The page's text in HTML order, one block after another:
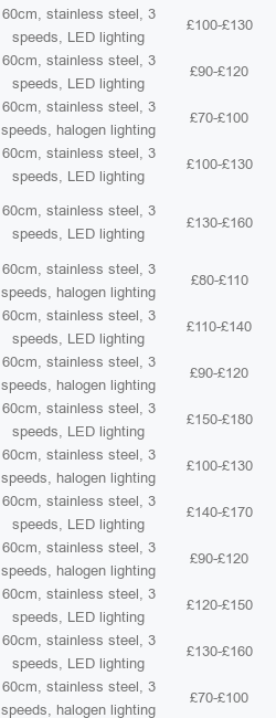
60cm, stainless steel, 3
speeds, LED lighting
£100-£130
60cm, stainless steel, 3
speeds, LED lighting
£90-£120
60cm, stainless steel, 3
speeds, halogen lighting
£70-£100
60cm, stainless steel, 3
speeds, LED lighting
£100-£130
60cm, stainless steel, 3
speeds, LED lighting
£130-£160
60cm, stainless steel, 3
speeds, halogen lighting
£80-£110
60cm, stainless steel, 3
speeds, LED lighting
£110-£140
60cm, stainless steel, 3
speeds, halogen lighting
£90-£120
60cm, stainless steel, 3
speeds, LED lighting
£150-£180
60cm, stainless steel, 3
speeds, halogen lighting
£100-£130
60cm, stainless steel, 3
speeds, LED lighting
£140-£170
60cm, stainless steel, 3
speeds, halogen lighting
£90-£120
60cm, stainless steel, 3
speeds, LED lighting
£120-£150
60cm, stainless steel, 3
speeds, LED lighting
£130-£160
60cm, stainless steel, 3
speeds, halogen lighting
£70-£100